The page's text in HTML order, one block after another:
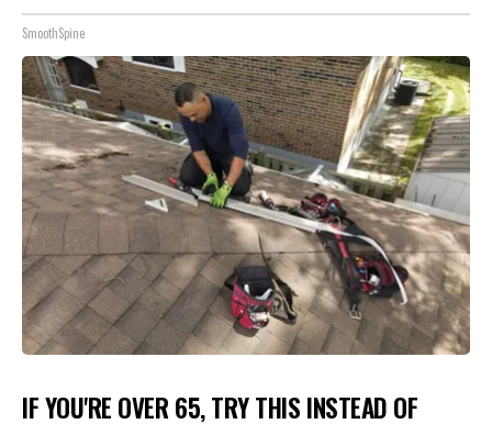
SmoothSpine
IF YOU'RE OVER 65, TRY THIS INSTEAD OF